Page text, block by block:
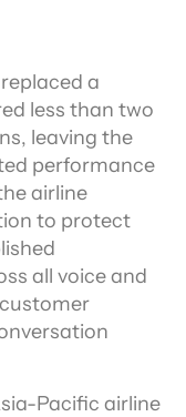
a
less than two
leaving the
performance
airline
to protect
all voice and
Pacific airline